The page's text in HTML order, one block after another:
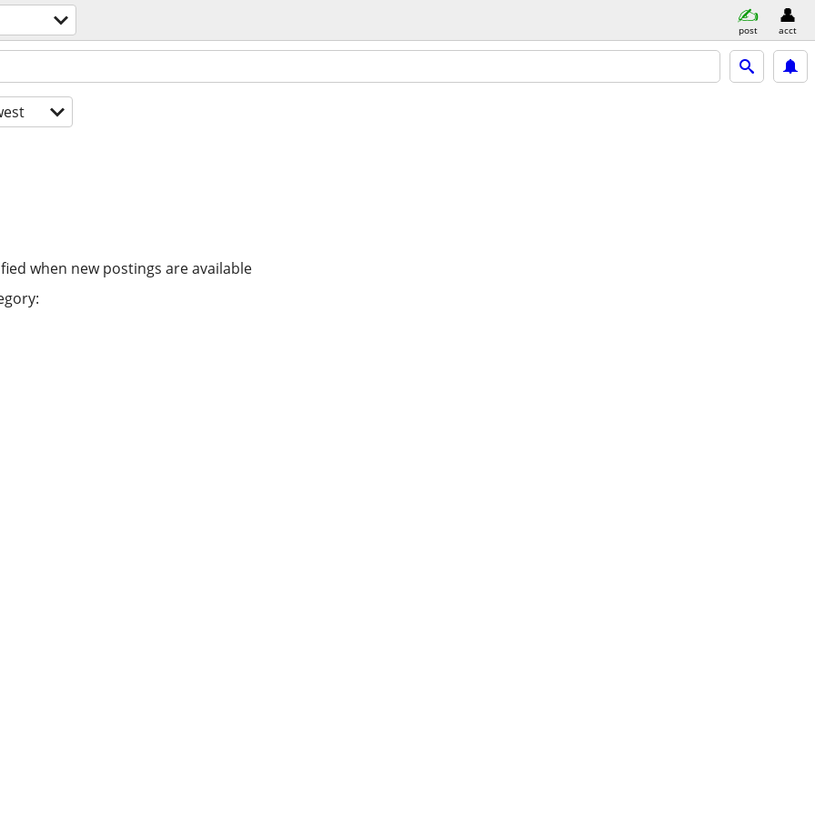
post acct
when new postings are available